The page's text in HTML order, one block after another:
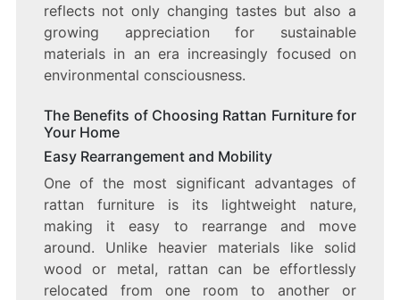
reflects not only changing tastes but also a
growing appreciation for sustainable
materials in an era increasingly focused on
environmental consciousness.
The Benefits of Choosing Rattan Furniture for
Your Home
Easy Rearrangement and Mobility
One of the most significant advantages of
rattan furniture is its lightweight nature,
making it easy to rearrange and move
around. Unlike heavier materials like solid
wood or metal, rattan can be effortlessly
relocated from one room to another or